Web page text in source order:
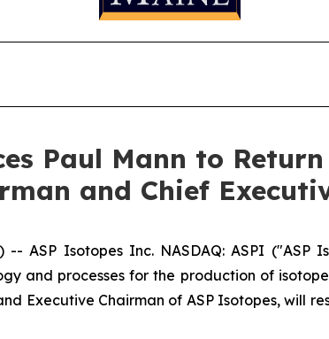
Paul Mann to
and Chief
-- ASP Isotopes Inc. NASDAQ: ASPI
and processes for the production of
Executive Chairman of ASP Isotopes, will